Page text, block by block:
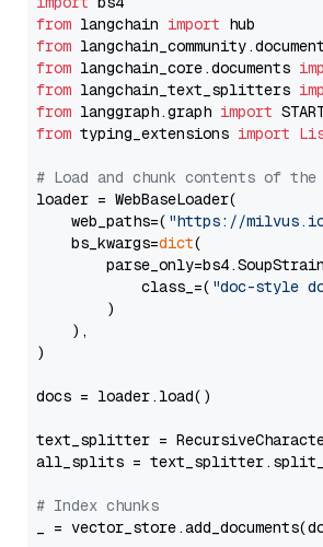
from langchain import
from
from langchain_core.documents
from langchain_text_splitters
from langgraph.graph import
from typing_extensions import
# Load and chunk contents of the
loader = WebBaseLoader(
    web_paths=(
"https://milvus.io/
    bs_kwargs=
dict(
            class_=(
"doc-style
        )
    ),
)
docs = loader.load()
text_splitter =
all_splits =
# Index chunks
_ =